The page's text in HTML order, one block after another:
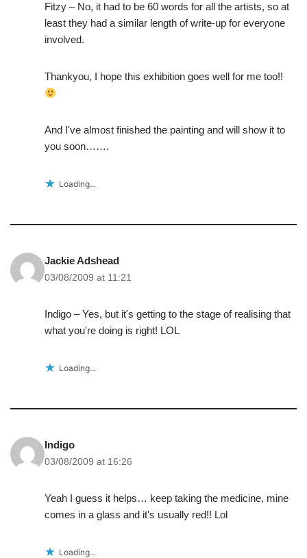
Fitzy – No, it had to be 60 words for all the artists, so at
least they had a similar length of write-up for everyone
involved.
Thankyou, I hope this exhibition goes well for me too!!
And I've almost finished the painting and will show it to
you soon…….
Loading...
Jackie Adshead
03/08/2009 at 11:21
Indigo – Yes, but it's getting to the stage of realising that
what you're doing is right! LOL
Loading...
Indigo
03/08/2009 at 16:26
Yeah I guess it helps… keep taking the medicine, mine
comes in a glass and it's usually red!! Lol
Loading...